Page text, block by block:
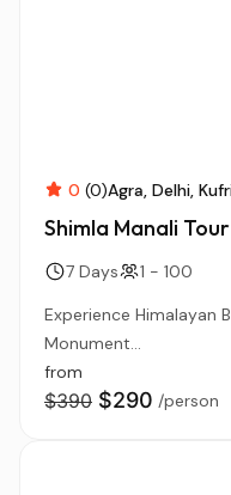
0 (0)Agra Delhi
Shimla Manali
7 Days
1 - 100
Experience Himalayan
Monument...
from
$390 $290 /person